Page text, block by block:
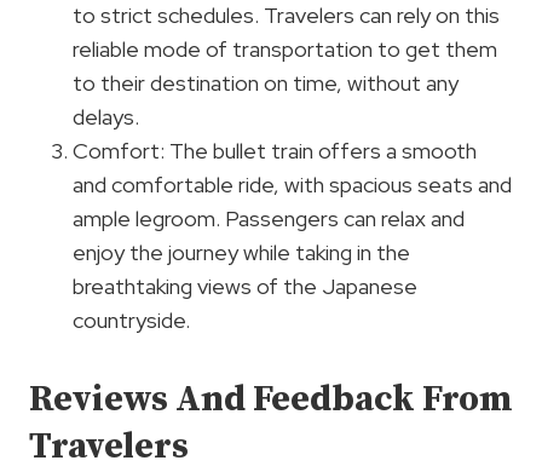
to strict schedules. Travelers can rely on this
reliable mode of transportation to get them
to their destination on time, without any
delays.
Comfort: The bullet train offers a smooth
and comfortable ride, with spacious seats and
ample legroom. Passengers can relax and
enjoy the journey while taking in the
breathtaking views of the Japanese
countryside.
Reviews And Feedback From
Travelers